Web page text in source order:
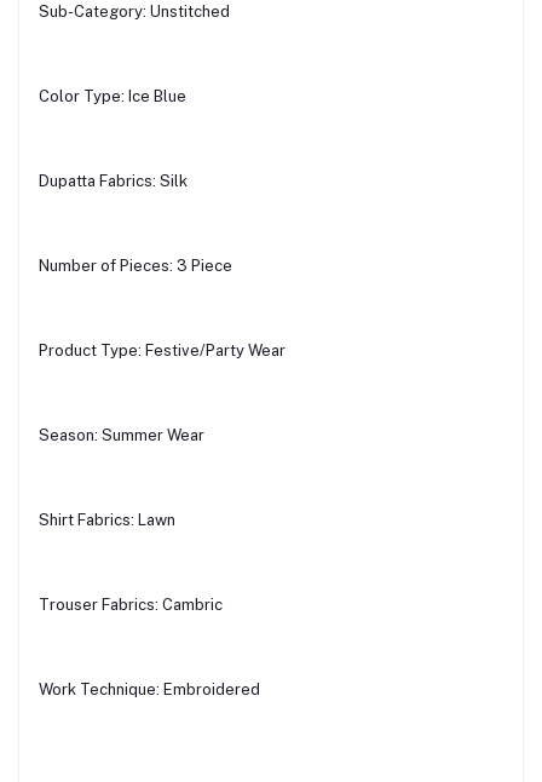
Sub-Category: Unstitched
Color Type: Ice Blue
Dupatta Fabrics: Silk
Number of Pieces: 3 Piece
Product Type: Festive/Party Wear
Season: Summer Wear
Shirt Fabrics: Lawn
Trouser Fabrics: Cambric
Work Technique: Embroidered